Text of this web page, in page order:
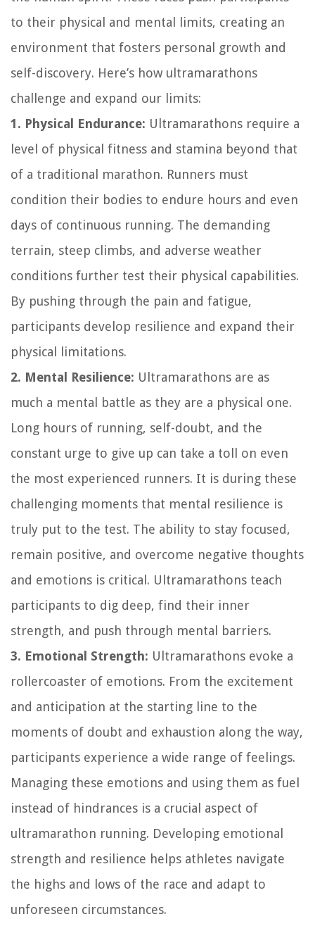
to their physical and mental limits, creating an
environment that fosters personal growth and
self-discovery. Here’s how ultramarathons
challenge and expand our limits:
1. Physical Endurance: Ultramarathons require a
level of physical fitness and stamina beyond that
of a traditional marathon. Runners must
condition their bodies to endure hours and even
days of continuous running. The demanding
terrain, steep climbs, and adverse weather
conditions further test their physical capabilities.
By pushing through the pain and fatigue,
participants develop resilience and expand their
physical limitations.
2. Mental Resilience: Ultramarathons are as
much a mental battle as they are a physical one.
Long hours of running, self-doubt, and the
constant urge to give up can take a toll on even
the most experienced runners. It is during these
challenging moments that mental resilience is
truly put to the test. The ability to stay focused,
remain positive, and overcome negative thoughts
and emotions is critical. Ultramarathons teach
participants to dig deep, find their inner
strength, and push through mental barriers.
3. Emotional Strength: Ultramarathons evoke a
rollercoaster of emotions. From the excitement
and anticipation at the starting line to the
moments of doubt and exhaustion along the way,
participants experience a wide range of feelings.
Managing these emotions and using them as fuel
instead of hindrances is a crucial aspect of
ultramarathon running. Developing emotional
strength and resilience helps athletes navigate
the highs and lows of the race and adapt to
unforeseen circumstances.